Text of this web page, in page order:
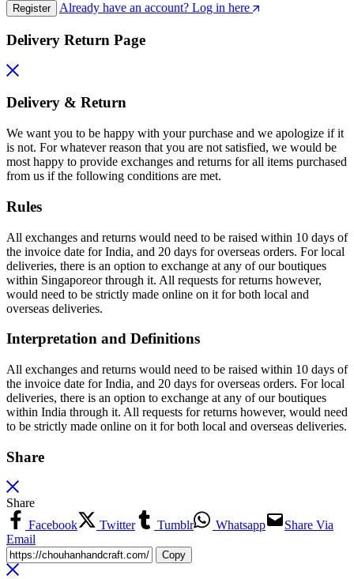
Register Already have an account? Log in here
Delivery Return Page
Delivery & Return
We want you to be happy with your purchase and we apologize if it
is not. For whatever reason that you are not satisfied, we would be
most happy to provide exchanges and returns for all items purchased
from us if the following conditions are met.
Rules
All exchanges and returns would need to be raised within 10 days of
the invoice date for India, and 20 days for overseas orders. For local
deliveries, there is an option to exchange at any of our boutiques
within Singaporeor through it. All requests for returns however,
would need to be strictly made online on it for both local and
overseas deliveries.
Interpretation and Definitions
All exchanges and returns would need to be raised within 10 days of
the invoice date for India, and 20 days for overseas orders. For local
deliveries, there is an option to exchange at any of our boutiques
within India through it. All requests for returns however, would need
to be strictly made online on it for both local and overseas deliveries.
Share
Share
Facebook
Twitter Tumblr Whatsapp
Share Via
Email
Copy